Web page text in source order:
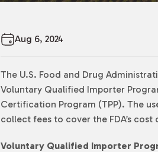
Aug 6, 2024
The U.S. Food and Drug
Voluntary Qualified Importer
Certification Program (TPP). The
collect fees to cover the FDA’s
Voluntary Qualified Importer